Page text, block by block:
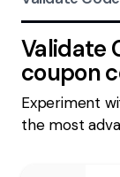
Validate
coupon
Experiment
the most